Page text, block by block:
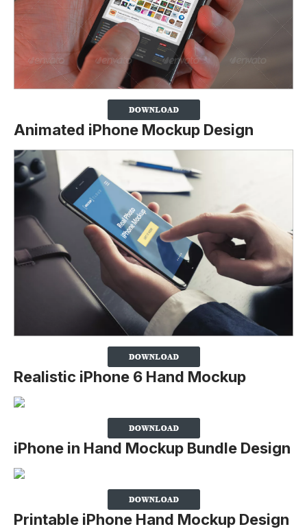
Animated iPhone Mockup Design
Realistic iPhone 6 Hand Mockup
iPhone in Hand Mockup Bundle Design
Printable iPhone Hand Mockup Design